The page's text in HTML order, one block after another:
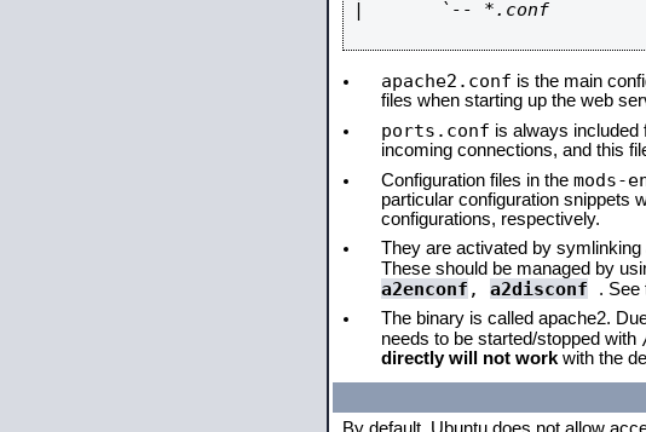
|       `-- *.conf
apache2.conf is the main
files when starting up the web
ports.conf is always included
incoming connections, and this
Configuration files in the mods-
particular configuration snippets
configurations, respectively.
They are activated by
These should be managed by
a2enconf , a2disconf
. See
The binary is called apache2.
needs to be started/stopped with
directly will not work with the